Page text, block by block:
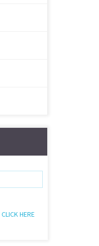
CLICK HERE